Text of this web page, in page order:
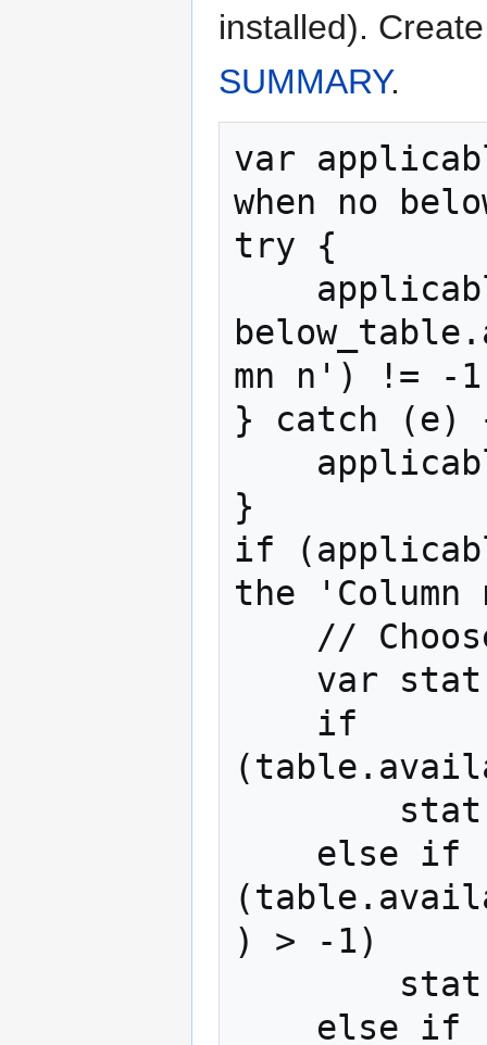
installed).
SUMMARY.
var
when no
try {
mn n') != -
} catch (e)
}
if
the
) > -1)